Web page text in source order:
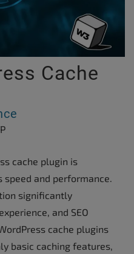
Cache
cache plugin is
and performance.
significantly
and SEO
cache plugins
basic caching features,